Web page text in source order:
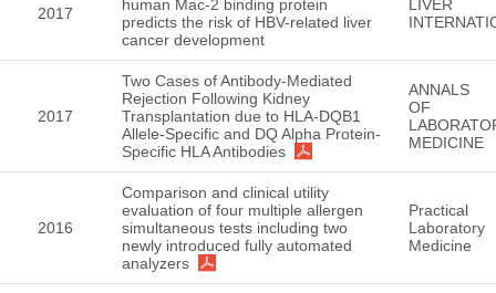
2017
human Mac-2 binding protein
predicts the risk of HBV-related liver
cancer development
LIVER
2017
Two Cases of Antibody-Mediated
Rejection Following Kidney
Transplantation due to HLA-DQB1
Allele-Specific and DQ Alpha Protein-
Specific HLA Antibodies
ANNALS
OF
MEDICINE
2016
Comparison and clinical utility
evaluation of four multiple allergen
simultaneous tests including two
newly introduced fully automated
analyzers
Practical
Laboratory
Medicine